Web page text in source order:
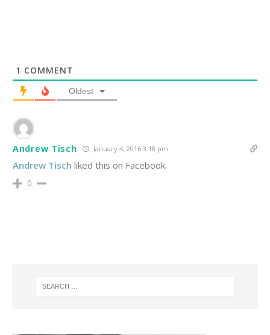
1 COMMENT
Oldest
Andrew Tisch January 4, 2016 3:18 pm
Andrew Tisch liked this on Facebook.
0